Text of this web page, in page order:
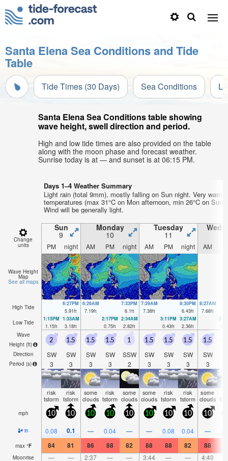
Santa Elena Sea Conditions and Tide
Table
Tide Times (30 Days) Sea Conditions
Santa Elena Sea Conditions table showing
wave height, swell direction and period.
High and low tide times are also provided on the table
along with the moon phase and forecast weather.
Sunrise today is at — and sunset is at 06:15 PM.
Days 1–4 Weather Summary
Light rain (total 9mm), mostly falling on Sun night. Very warm
temperatures (max 31°C on Mon afternoon, min 26°C on Sun
Wind will be generally light.
Change
units
Sun
9
Monday
10
Tuesday
11
PM night AM PM night AM PM night AM
Wave Height
Map
See all maps
High Tide
6:27PM
5.91ft
6:26AM
7.19ft
7:33PM
6.1ft
7:29AM
7.38ft
8:30PM
6.43ft
8:27AM
7.68ft
Low Tide
1:15PM
1.15ft
1:33AM
3.18ft
2:17PM
0.75ft
2:34AM
2.82ft
3:11PM
0.43ft
3:27AM
2.36ft
Wave
Height (ft)
Direction
Period (s)
2
SW
3
1.5
SW
3
1.5
SW
3
1.5
SW
3
1
SSW
2
1.5
SW
3
1.5
SW
3
1.5
SW
3
1.5
SW
3
risk
tstorm
risk
tstorm
some
clouds
risk
tstorm
some
clouds
some
clouds
risk
tstorm
risk
tstorm
some
clouds
mph 10 10 10 10 10 10 10 10 10
in 0.08 0.1 — 0.04 — — 0.08 0.04 —
max °F 84 81 86 88 82 88 88 82 88
Moonrise — — 2:37 — — 3:44 — — 4:49